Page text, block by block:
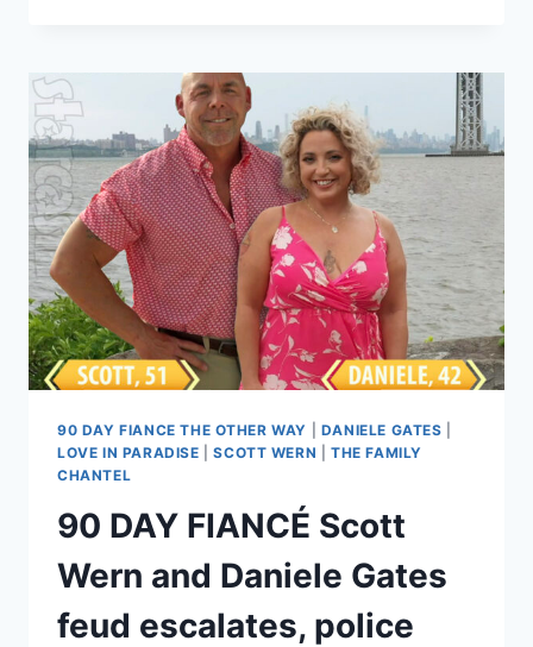
BANKRUPTCY
UPDATE,
SELLS
FL
HOUSE,
MOVES
TO
NYC,
PLANS
TO
BE
AN
ACTOR
90 DAY FIANCE THE OTHER WAY DANIELE GATES
LOVE IN PARADISE |SCOTT WERN |THE FAMILY
CHANTEL
90 DAY FIANCÉ Scott
Wern and Daniele Gates
feud escalates, police